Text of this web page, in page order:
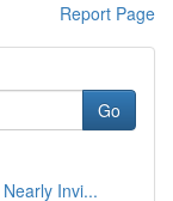
Report Page
Go
Invi...